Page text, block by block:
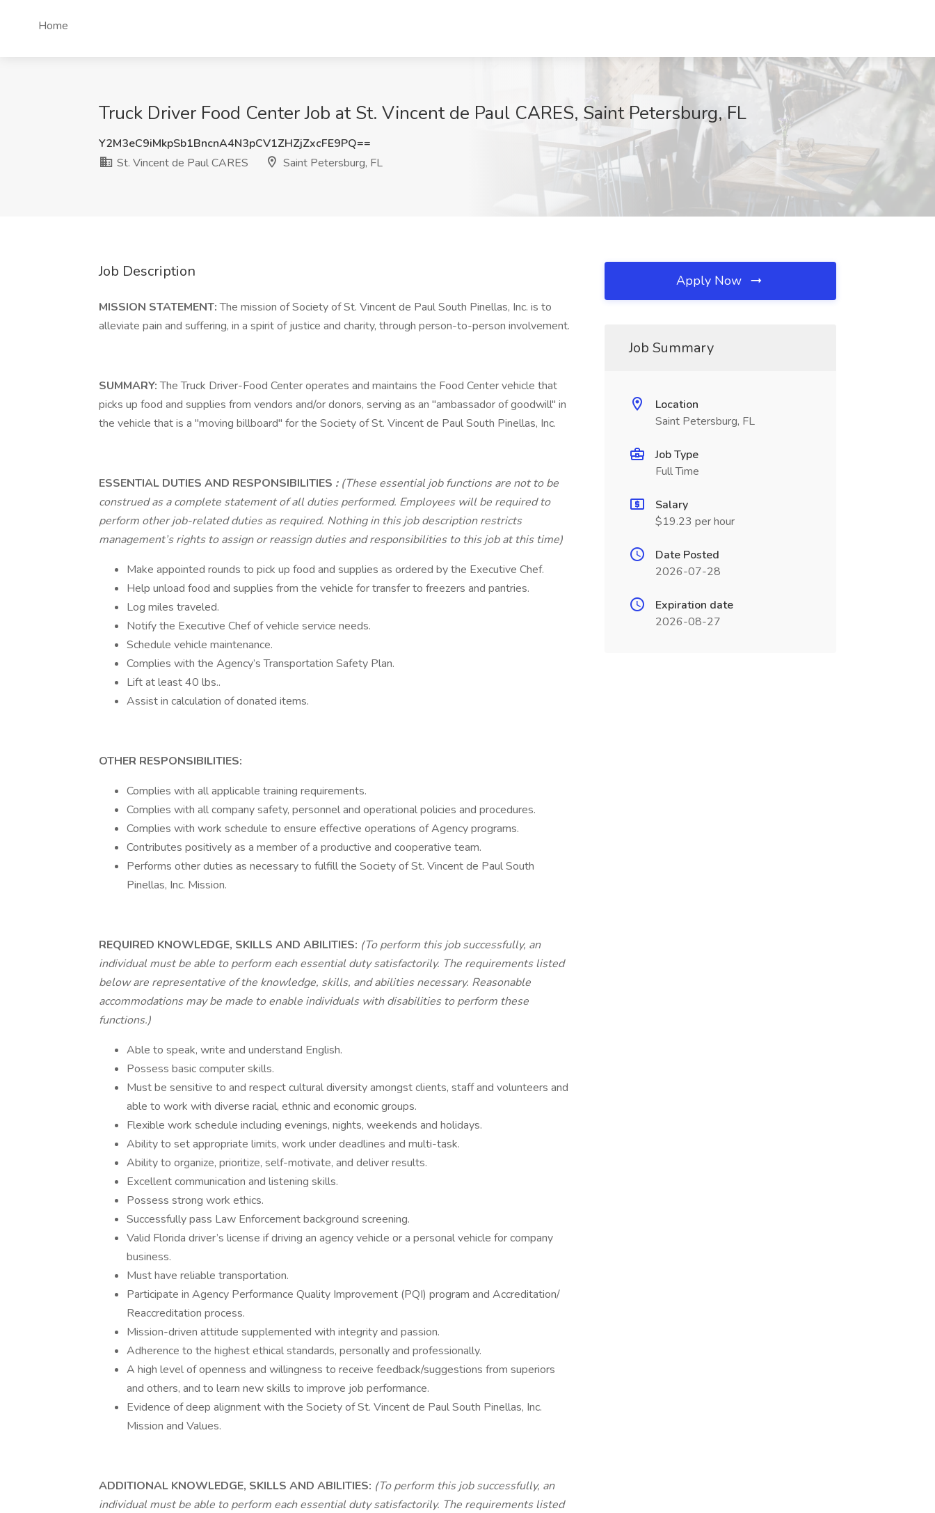
Home
Truck Driver Food Center Job at St. Vincent de Paul CARES, Saint Petersburg, FL
Y2M3eC9iMkpSb1BncnA4N3pCV1ZHZjZxcFE9PQ==
St. Vincent de Paul CARES
Saint Petersburg, FL
Job Description
MISSION STATEMENT:The mission of Society of St. Vincent de Paul South Pinellas, Inc. is to
alleviate pain and suffering, in a spirit of justice and charity, through person-to-person involvement.
SUMMARY:The Truck Driver-Food Center operates and maintains the Food Center vehicle that
picks up food and supplies from vendors and/or donors, serving as an "ambassador of goodwill" in
the vehicle that is a "moving billboard" for the Society of St. Vincent de Paul South Pinellas, Inc.
ESSENTIAL DUTIES AND RESPONSIBILITIES : (These essential job functions are not to be
construed as a complete statement of all duties performed. Employees will be required to
perform other job-related duties as required. Nothing in this job description restricts
management’s rights to assign or reassign duties and responsibilities to this job at this time)
Make appointed rounds to pick up food and supplies as ordered by the Executive Chef.
Help unload food and supplies from the vehicle for transfer to freezers and pantries.
Log miles traveled.
Notify the Executive Chef of vehicle service needs.
Schedule vehicle maintenance.
Complies with the Agency’s Transportation Safety Plan.
Lift at least 40 lbs..
Assist in calculation of donated items.
OTHER RESPONSIBILITIES:
Complies with all applicable training requirements.
Complies with all company safety, personnel and operational policies and procedures.
Complies with work schedule to ensure effective operations of Agency programs.
Contributes positively as a member of a productive and cooperative team.
Performs other duties as necessary to fulfill the Society of St. Vincent de Paul South
Pinellas, Inc. Mission.
REQUIRED KNOWLEDGE, SKILLS AND ABILITIES: (To perform this job successfully, an
individual must be able to perform each essential duty satisfactorily. The requirements listed
below are representative of the knowledge, skills, and abilities necessary. Reasonable
accommodations may be made to enable individuals with disabilities to perform these
functions.)
Able to speak, write and understand English.
Possess basic computer skills.
Must be sensitive to and respect cultural diversity amongst clients, staff and volunteers and
able to work with diverse racial, ethnic and economic groups.
Flexible work schedule including evenings, nights, weekends and holidays.
Ability to set appropriate limits, work under deadlines and multi-task.
Ability to organize, prioritize, self-motivate, and deliver results.
Excellent communication and listening skills.
Possess strong work ethics.
Successfully pass Law Enforcement background screening.
Valid Florida driver’s license if driving an agency vehicle or a personal vehicle for company
business.
Must have reliable transportation.
Participate in Agency Performance Quality Improvement (PQI) program and Accreditation/
Reaccreditation process.
Mission-driven attitude supplemented with integrity and passion.
Adherence to the highest ethical standards, personally and professionally.
A high level of openness and willingness to receive feedback/suggestions from superiors
and others, and to learn new skills to improve job performance.
Evidence of deep alignment with the Society of St. Vincent de Paul South Pinellas, Inc.
Mission and Values.
ADDITIONAL KNOWLEDGE, SKILLS AND ABILITIES: (To perform this job successfully, an
individual must be able to perform each essential duty satisfactorily. The requirements listed
Apply Now
Job Summary
Location
Saint Petersburg, FL
Job Type
Full Time
Salary
$19.23 per hour
Date Posted
2026-07-28
Expiration date
2026-08-27